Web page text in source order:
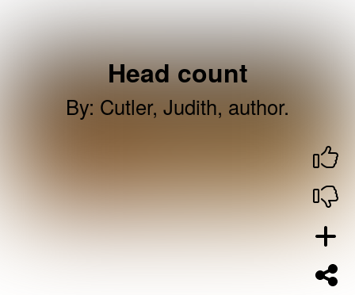
Head count
By: Cutler, Judith, author.